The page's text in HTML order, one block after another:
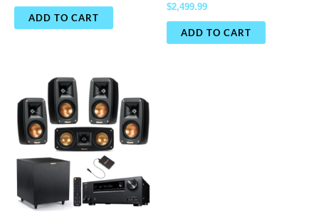
ADD TO CART
$2,499.99
ADD TO CART